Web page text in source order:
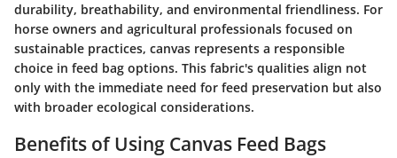
durability, breathability, and environmental friendliness. For
horse owners and agricultural professionals focused on
sustainable practices, canvas represents a responsible
choice in feed bag options. This fabric's qualities align not
only with the immediate need for feed preservation but also
with broader ecological considerations.
Benefits of Using Canvas Feed Bags